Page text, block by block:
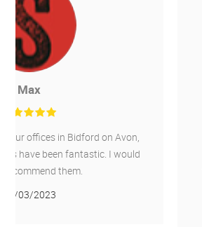
We had a new AC unit installed
units inside fitted, it was a 10 day
very professional, tidy and
them again for any other